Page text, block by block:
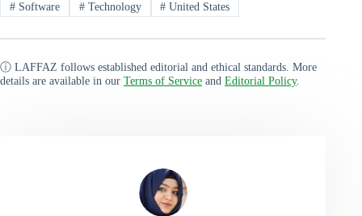
#Software #Technology # United States
ⓘ LAFFAZ follows established editorial and ethical standards. More
details are available in our Terms of Service and Editorial Policy.